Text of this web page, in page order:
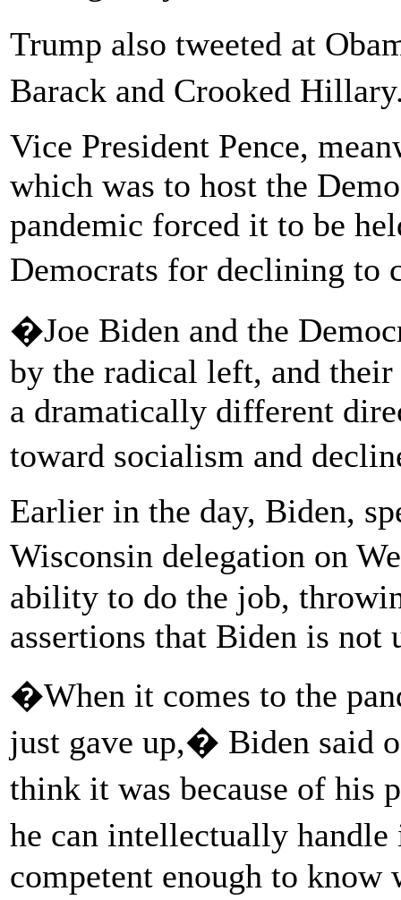
Trump also tweeted at
Barack and Crooked
Vice President Pence,
which was to host the
pandemic forced it to be
Democrats for declining to
�Joe Biden and the
by the radical left, and
a dramatically different
toward socialism and
Earlier in the day, Biden,
Wisconsin delegation on
ability to do the job,
assertions that Biden is not
�When it comes to the
just gave up,� Biden said
think it was because of
he can intellectually
competent enough to know